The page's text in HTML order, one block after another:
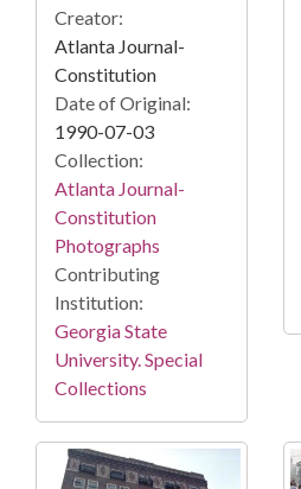
Creator:
Atlanta Journal-
Constitution
Date of Original:
1990-07-03
Collection:
Atlanta Journal-
Constitution
Photographs
Contributing
Institution:
Georgia State
University. Special
Collections